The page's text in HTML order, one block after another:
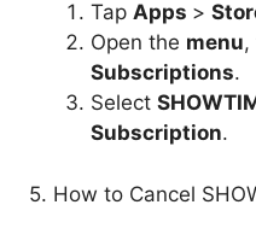
Tap Apps >
Open the menu,
Subscriptions.
Select
Subscription.
5. How to Cancel